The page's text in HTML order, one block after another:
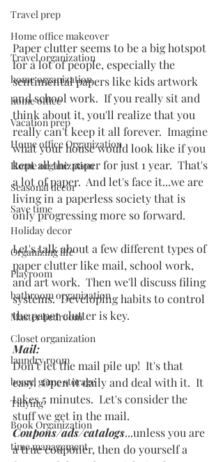
Travel prep
Home office makeover
Travel organization
home organization
home office
Vacation prep
Home office Organization
Home organization
Seasonal decor
Save time
Holiday decor
Organizing life
Playroom
bathroom organization
Master bedroom
Closet organization
laundry room
board game storage
Tidying
Book Organization
time management
Paper clutter seems to be a big hotspot
for a lot of people, especially the
sentimental papers like kids artwork
and school work.  If you really sit and
think about it, you'll realize that you
really can't keep it all forever.  Imagine
what your house would look like if you
kept all the paper for just 1 year.  That's
a lot of paper.  And let's face it...we are
living in a paperless society that is
only progressing more so forward.
Let's talk about a few different types of
paper clutter like mail, school work,
and art work.  Then we'll discuss filing
systems.  Developing habits to control
the paper clutter is key.
Mail:
Don't let the mail pile up!  It's that
easy.  Open it daily and deal with it.  It
takes 5 minutes.  Let's consider the
stuff we get in the mail.
Coupons/ads/catalogs...unless you are
a true couponer, then do yourself a